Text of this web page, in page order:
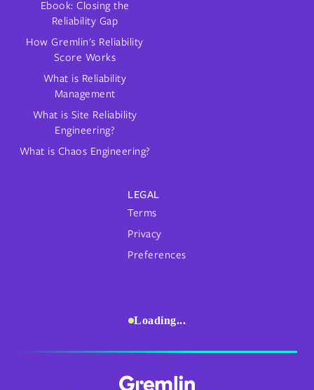
Ebook: Closing the
Reliability Gap
How Gremlin's Reliability
Score Works
What is Reliability
Management
What is Site Reliability
Engineering?
What is Chaos Engineering?
LEGAL
Terms
Privacy
Preferences
Loading...